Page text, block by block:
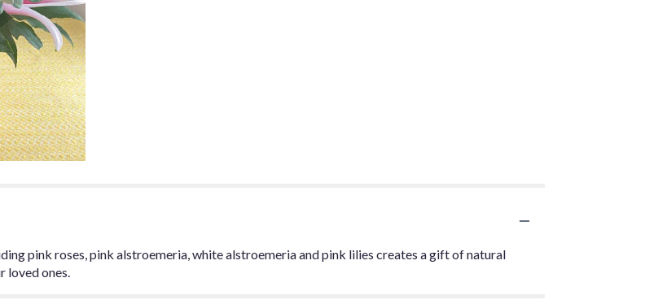
pink roses, pink alstroemeria, white alstroemeria and pink lilies creates a gift of natural
loved ones.